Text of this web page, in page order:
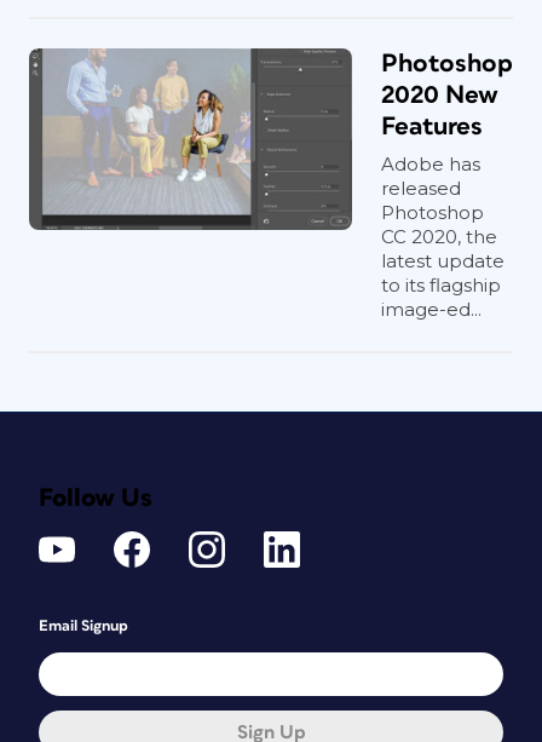
Photoshop
2020 New
Features
Adobe has
released
Photoshop
CC 2020, the
latest update
to its flagship
image-ed...
Follow Us
Email Signup
Sign Up